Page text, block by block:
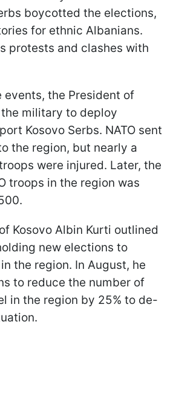
boycotted the elections,
for ethnic Albanians.
protests and clashes with
events, the President of
military to deploy
Kosovo Serbs. NATO sent
the region, but nearly a
were injured. Later, the
troops in the region was
Kosovo Albin Kurti outlined
new elections to
the region. In August, he
to reduce the number of
in the region by 25% to de-